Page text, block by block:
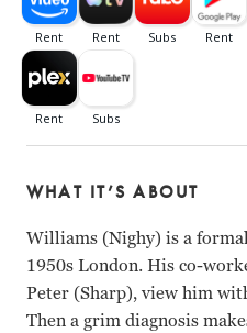
WHAT IT’S ABOUT
Williams (Nighy) is a
1950s London. His co-
Peter (Sharp), view him
Then a grim diagnosis